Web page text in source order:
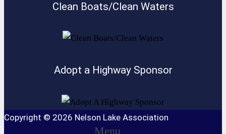
Clean Boats/Clean Waters
Adopt a Highway Sponsor
Copyright © 2026 Nelson Lake Association
Menu